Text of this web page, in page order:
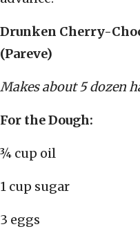
Drunken Cherry-
(Pareve)
Makes about 5 dozen
For the Dough:
¾ cup oil
1 cup sugar
3 eggs